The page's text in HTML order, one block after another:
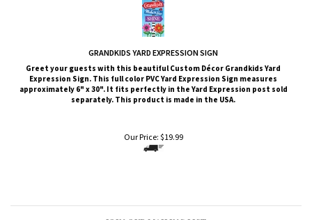
GRANDKIDS YARD EXPRESSION SIGN
Greet your guests with this beautiful Custom Décor Grandkids Yard
Expression Sign. This full color PVC Yard Expression Sign measures
approximately 6" x 30". It fits perfectly in the Yard Expression post sold
separately. This product is made in the USA.
Our Price: $19.99